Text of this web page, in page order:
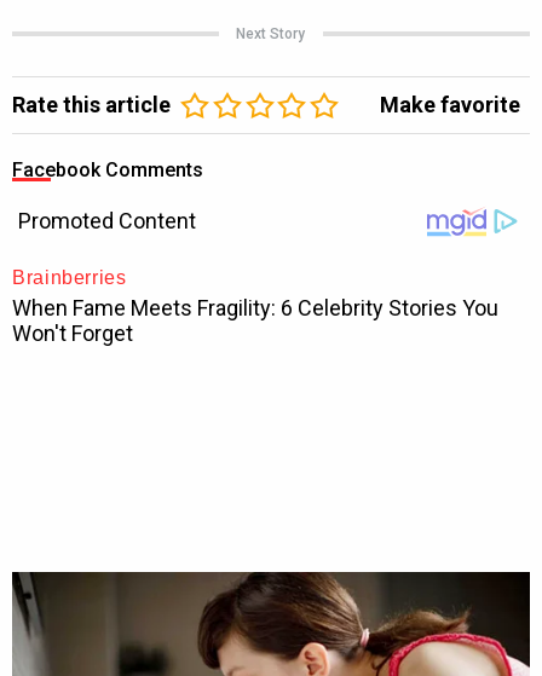
Next Story
Rate this article Make favorite
Facebook Comments